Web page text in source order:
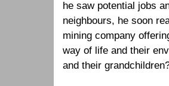
he saw potential jobs
neighbours, he soon
mining company
way of life and their
and their